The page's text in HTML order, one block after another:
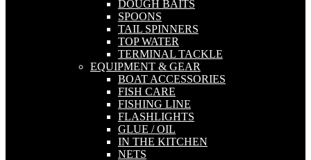
DOUGH BAITS
SPOONS
TAIL SPINNERS
TOP WATER
TERMINAL TACKLE
EQUIPMENT & GEAR
BOAT ACCESSORIES
FISH CARE
FISHING LINE
FLASHLIGHTS
GLUE / OIL
IN THE KITCHEN
NETS